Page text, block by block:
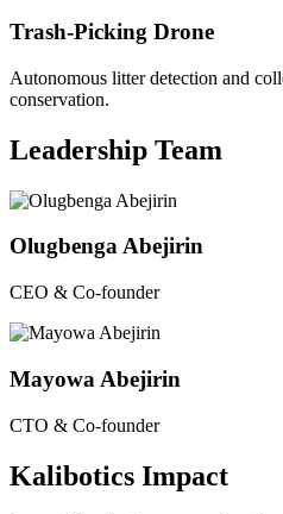
Trash-Picking Drone
Autonomous litter detection and
conservation.
Leadership Team
Olugbenga Abejirin
CEO & Co-founder
Mayowa Abejirin
CTO & Co-founder
Kalibotics Impact